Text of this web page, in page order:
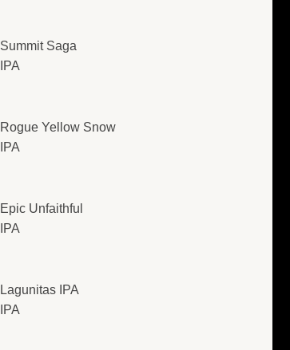
Summit Saga
IPA
Rogue Yellow Snow
IPA
Epic Unfaithful
IPA
Lagunitas IPA
IPA